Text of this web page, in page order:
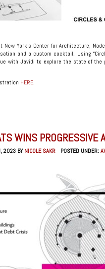
New York’s Center for Architecture,
and a custom cocktail. Using
with Javidi to explore the state of
HERE.
WINS PROGRESSIVE
2023 BYNICOLE SAKR POSTED UNDER: